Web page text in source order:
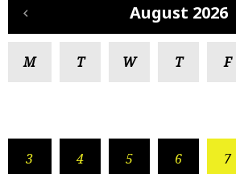
August 2026
M T W T F
3 4 5 6 7